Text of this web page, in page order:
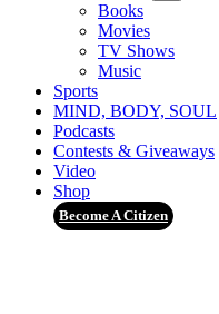
Books
Movies
TV Shows
Music
Sports
MIND, BODY, SOUL
Podcasts
Contests & Giveaways
Video
Shop
Become A Citizen